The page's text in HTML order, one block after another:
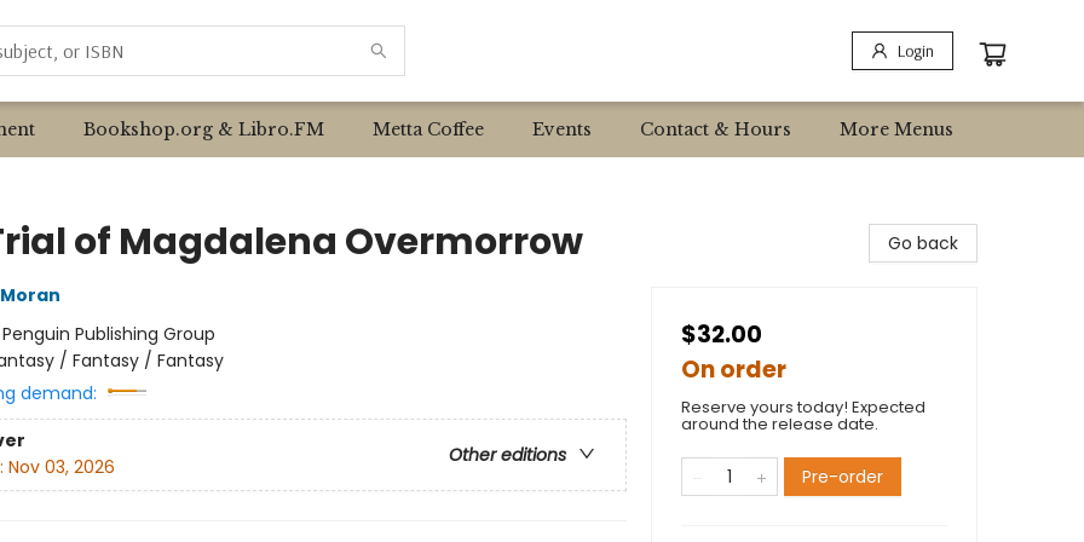
Login
Bookshop.org & Libro.FM Metta Coffee Events Contact & Hours More Menus
of Magdalena Overmorrow
Penguin Publishing Group
/ Fantasy / Fantasy
demand:
Other editions
Nov 03, 2026
Go back
$32.00
On order
Reserve yours today! Expected
around the release date.
Pre-order